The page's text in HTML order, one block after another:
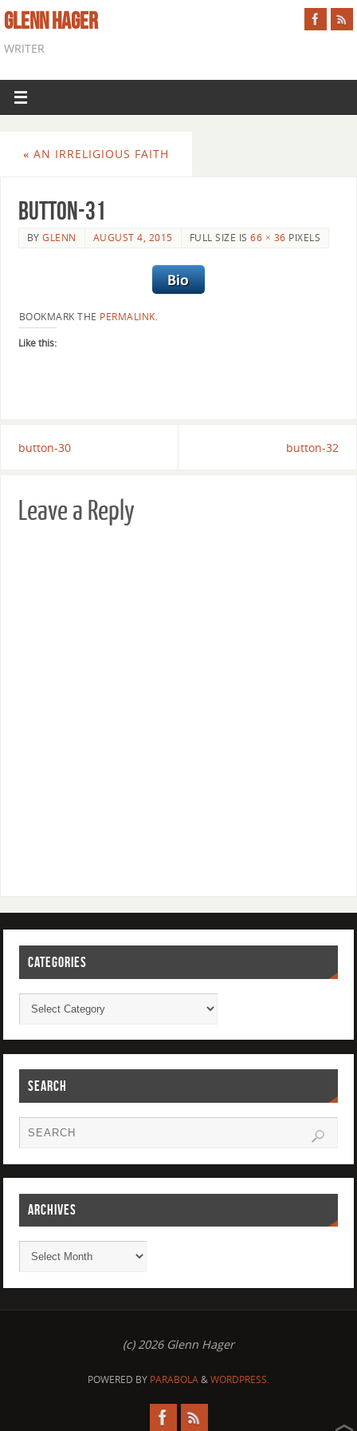
GLENN HAGER
WRITER
« AN IRRELIGIOUS FAITH
button-31
BYGLENN AUGUST 4, 2015 FULL SIZE IS66 × 36 PIXELS
BOOKMARK THE PERMALINK.
Like this:
button-30 button-32
Leave a Reply
CATEGORIES
SEARCH
ARCHIVES
(c) 2026 Glenn Hager
POWERED BY PARABOLA&WORDPRESS.